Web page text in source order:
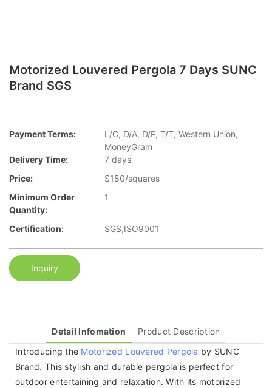
Motorized Louvered Pergola 7 Days SUNC
Brand SGS
Payment Terms:
L/C, D/A, D/P, T/T, Western Union,
MoneyGram
Delivery Time:
7 days
Price:
$180/squares
Minimum Order
Quantity:
1
Certification: SGS,ISO9001
Inquiry
Detail Infomation
Product Description
Introducing the Motorized Louvered Pergola by SUNC
Brand. This stylish and durable pergola is perfect for
outdoor entertaining and relaxation. With its motorized